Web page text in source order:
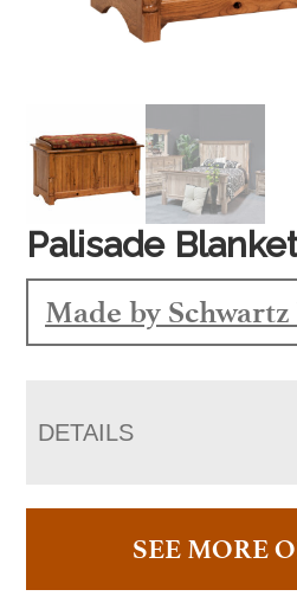
Palisade
Made by
DETAILS
SEE MORE